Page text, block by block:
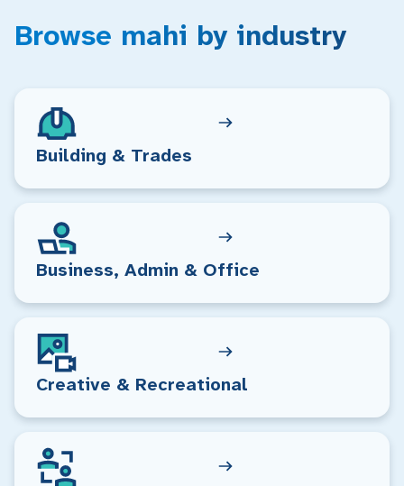
Browse mahi by industry
Building & Trades
Business, Admin & Office
Creative & Recreational